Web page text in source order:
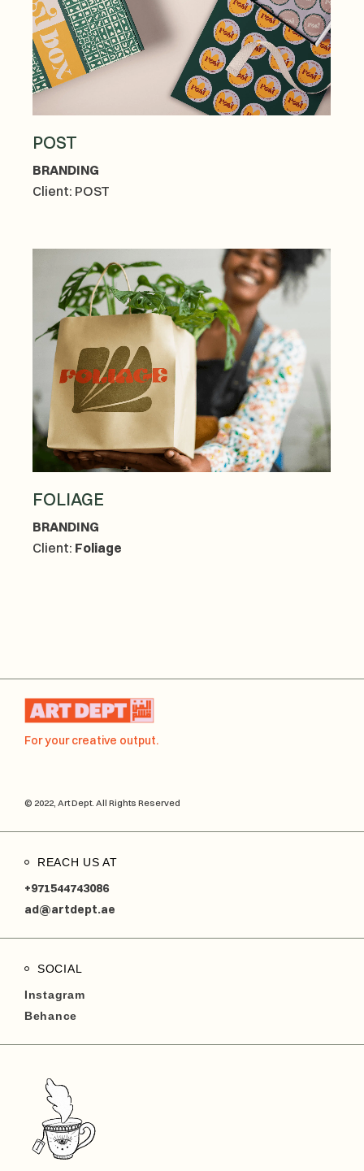
POST
BRANDING
Client: POST
FOLIAGE
BRANDING
Client: Foliage
For your creative output.
© 2022, Art Dept. All Rights Reserved
REACH US AT
+971544743086
ad@artdept.ae
SOCIAL
Instagram
Behance